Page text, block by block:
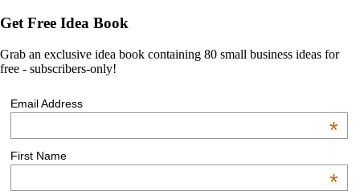
Get Free Idea Book
Grab an exclusive idea book containing 80 small business ideas for
free - subscribers-only!
Email Address
*
First Name
*